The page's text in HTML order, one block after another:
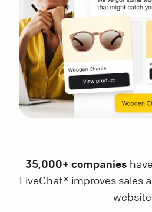
35,000+ companies
LiveChat® improves sales
website